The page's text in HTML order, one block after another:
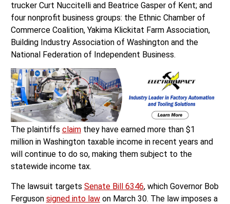
trucker Curt Nuccitelli and Beatrice Gasper of Kent; and
four nonprofit business groups: the Ethnic Chamber of
Commerce Coalition, Yakima Klickitat Farm Association,
Building Industry Association of Washington and the
National Federation of Independent Business.
The plaintiffs claimthey have earned more than $1
million in Washington taxable income in recent years and
will continue to do so, making them subject to the
statewide income tax.
The lawsuit targets Senate Bill 6346, which Governor Bob
Ferguson signed into lawon March 30. The law imposes a